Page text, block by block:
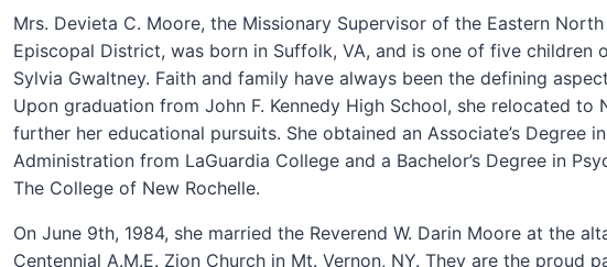
Mrs. Devieta C. Moore, the Missionary Supervisor of the Eastern
Episcopal District, was born in Suffolk, VA, and is one of five children
Sylvia Gwaltney. Faith and family have always been the defining
Upon graduation from John F. Kennedy High School, she relocated to
further her educational pursuits. She obtained an Associate’s Degree
Administration from LaGuardia College and a Bachelor’s Degree in
The College of New Rochelle.
On June 9th, 1984, she married the Reverend W. Darin Moore at the
Centennial A.M.E. Zion Church in Mt. Vernon, NY. They are the proud